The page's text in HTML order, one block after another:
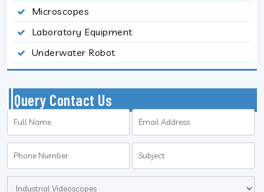
Microscopes
Laboratory Equipment
Underwater Robot
Query Contact Us